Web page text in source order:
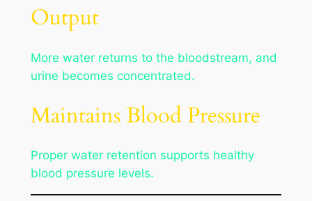
Output
More water returns to the bloodstream, and
urine becomes concentrated.
Maintains Blood Pressure
Proper water retention supports healthy
blood pressure levels.